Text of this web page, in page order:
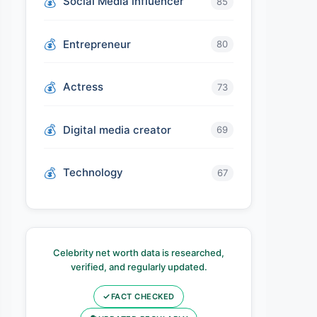
Entrepreneur 80
Actress 73
Digital media creator 69
Technology 67
Celebrity net worth data is researched,
verified, and regularly updated.
✓FACT CHECKED